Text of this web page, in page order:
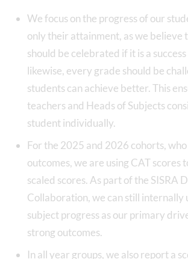
We focus on the progress of our
only their attainment, as we believe
should be celebrated if it is a
likewise, every grade should be
students can achieve better. This
teachers and Heads of Subjects
student individually.
For the 2025 and 2026 cohorts,
outcomes, we are using CAT scores
scaled scores. As part of the SISRA
Collaboration, we can still internally
subject progress as our primary
strong outcomes.
In all year groups, we also report a